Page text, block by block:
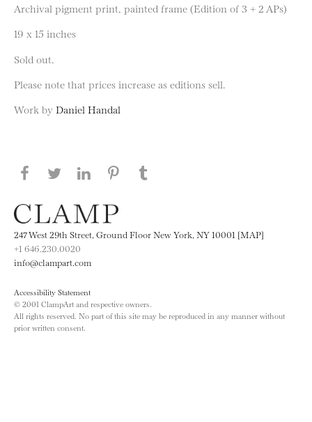
Archival pigment print, painted frame (Edition of 3 + 2 APs)
19 x 15 inches
Sold out.
Please note that prices increase as editions sell.
Work by Daniel Handal
Share this page on Facebook
Share this page on Twitter
Share this page on LinkedIN
Share this page on Pinterest
247 West 29th Street, Ground Floor New York, NY 10001 [MAP]
+1 646.230.0020
info@clampart.com
Accessibility Statement
© 2001 ClampArt and respective owners.
All rights reserved. No part of this site may be reproduced in any manner without
prior written consent.